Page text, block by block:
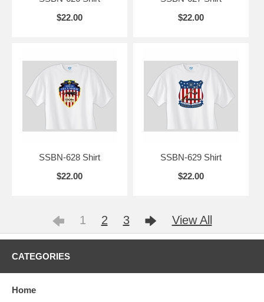
$22.00
$22.00
SSBN-628 Shirt
$22.00
SSBN-629 Shirt
$22.00
1 2 3 View All
CATEGORIES
Home